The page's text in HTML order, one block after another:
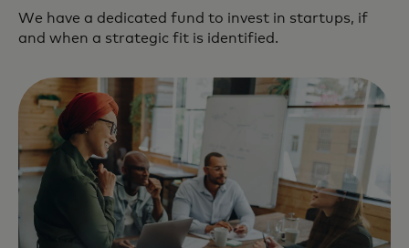
We have a dedicated fund to invest in startups, if
and when a strategic fit is identified.